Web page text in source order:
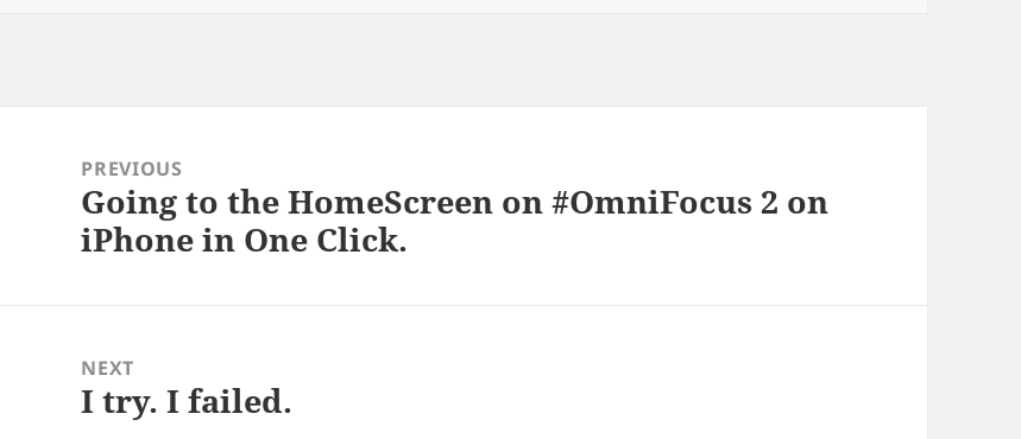
navigationPREVIOUS
Previous
post:
Going to the HomeScreen on #OmniFocus 2 on
iPhone in One Click.
NEXT
Next
I try. I failed.